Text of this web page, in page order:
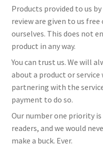
Products provided to us
review are given to us
ourselves. This does not
product in any way.
You can trust us. We will
about a product or
partnering with the
payment to do so.
Our number one priority
readers, and we would
make a buck. Ever.